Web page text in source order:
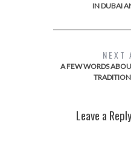
IN DUBAI
NEXT
A FEW WORDS
Leave a